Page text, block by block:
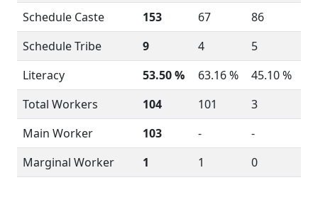
Schedule Caste
153 67
86
Schedule Tribe
9 4
5
Literacy
53.50 % 63.16 %
45.10 %
Total Workers
104 101
3
Main Worker
103 -
-
Marginal Worker
1 1 0